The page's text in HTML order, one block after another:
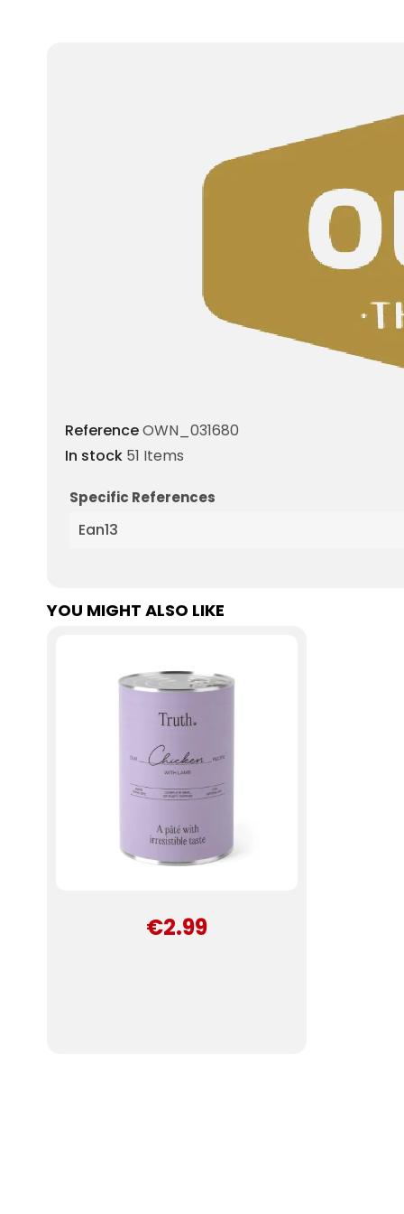
ReferenceOWN_031680
In stock 51 Items
Specific References
Ean13
YOU MIGHT ALSO LIKE
€2.99